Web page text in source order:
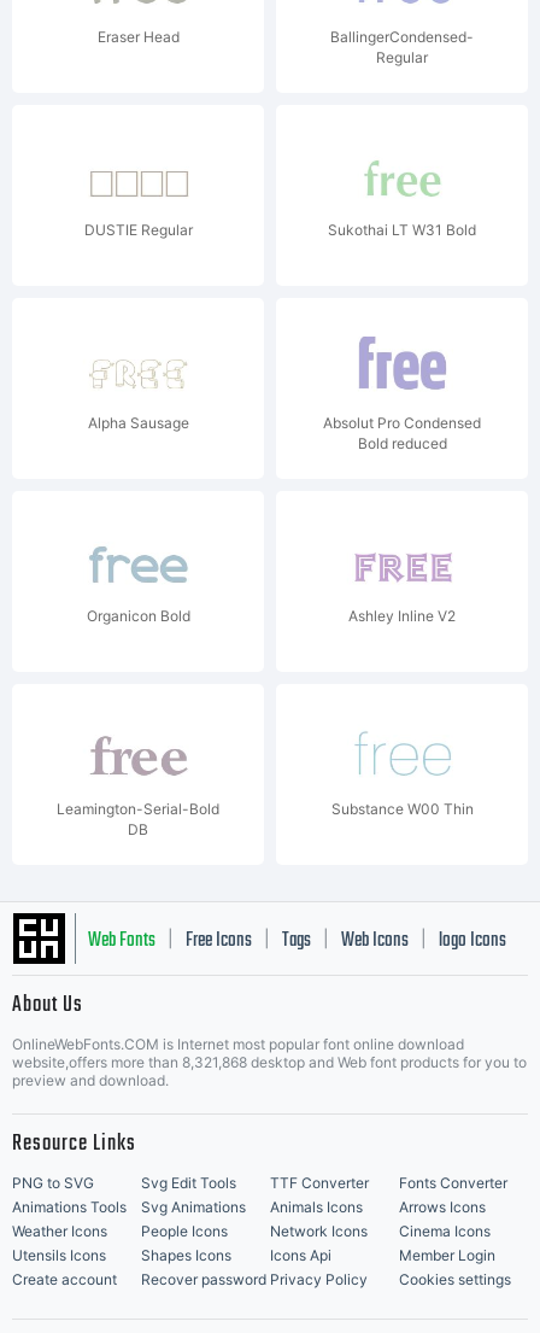
Eraser Head
BallingerCondensed-
Regular
DUSTIE Regular Sukothai LT W31 Bold
Alpha Sausage
Absolut Pro Condensed
Bold reduced
Organicon Bold Ashley Inline V2
Leamington-Serial-Bold
DB
Substance W00 Thin
Web Fonts Free Icons Tags Web Icons logo Icons
Music Icons | Best Matching Fonts
About Us
OnlineWebFonts.COM is Internet most popular font online download
website,offers more than 8,321,868 desktop and Web font products for you to
preview and download.
Resource Links
PNG to SVG Svg Edit Tools TTF Converter
Fonts Converter
Animations Tools
Svg Animations Animals Icons
Arrows Icons
Weather Icons
People Icons Network Icons
Cinema Icons
Utensils Icons
Shapes Icons Icons Api
Member Login
Create account
Recover password Privacy Policy Cookies settings